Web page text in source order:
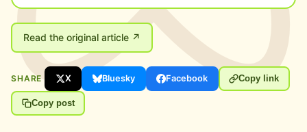
Read the original article ↗
SHARE X Bluesky Facebook Copy link
Copy post